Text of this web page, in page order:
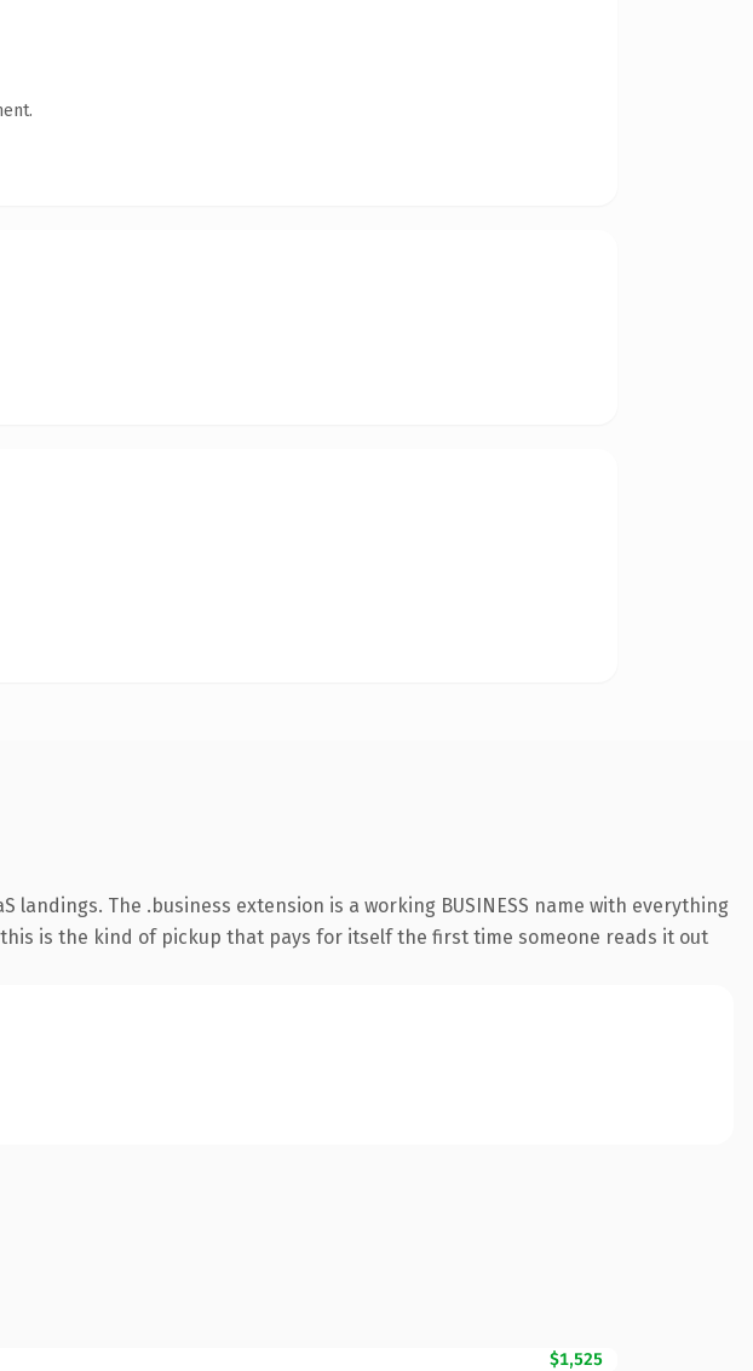
The .business extension is a working BUSINESS name with everything
is the kind of pickup that pays for itself the first time someone reads it out
$1,525